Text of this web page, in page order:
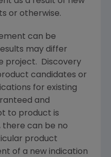
or otherwise.
can be
may differ
project. Discovery
candidates or
for existing
and
to product is
there can be no
product
of a new indication